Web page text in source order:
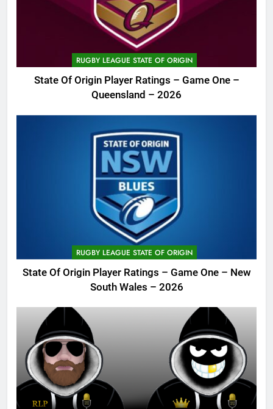
RUGBY LEAGUE STATE OF ORIGIN
State Of Origin Player Ratings – Game One –
Queensland – 2026
RUGBY LEAGUE STATE OF ORIGIN
State Of Origin Player Ratings – Game One – New
South Wales – 2026